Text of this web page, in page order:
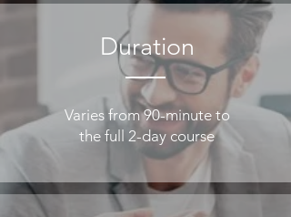
Duration
Varies from 90-minute to
the full 2-day course